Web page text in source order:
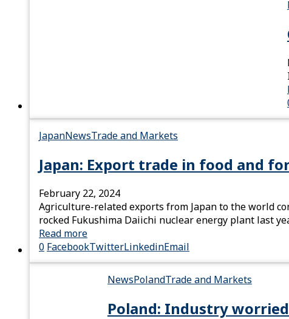
JapanNewsTrade and Markets
Japan: Export trade in food and
February 22, 2024
Agriculture-related exports from Japan to the world
rocked Fukushima Daiichi nuclear energy plant last
Read more
0 FacebookTwitterLinkedinEmail
NewsPolandTrade and Markets
Poland: Industry